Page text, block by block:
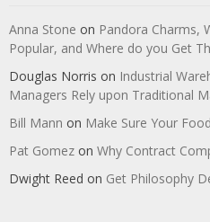
Anna Stone on Pandora Charms,
Popular, and Where do you Get
Douglas Norris on Industrial
Managers Rely upon Traditional
Bill Mann on Make Sure Your
Pat Gomez on Why Contract
Dwight Reed on Get Philosophy